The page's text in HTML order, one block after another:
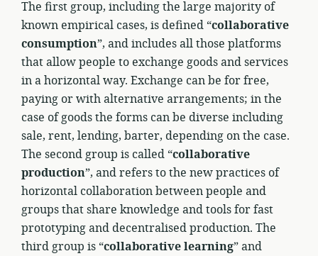
The first group, including the large majority of
known empirical cases, is defined “collaborative
consumption”, and includes all those platforms
that allow people to exchange goods and services
in a horizontal way. Exchange can be for free,
paying or with alternative arrangements; in the
case of goods the forms can be diverse including
sale, rent, lending, barter, depending on the case.
The second group is called “collaborative
production”, and refers to the new practices of
horizontal collaboration between people and
groups that share knowledge and tools for fast
prototyping and decentralised production. The
third group is “collaborative learning” and